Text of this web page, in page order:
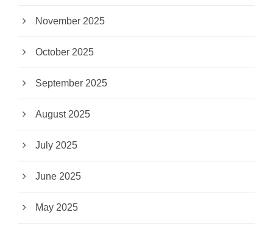
November 2025
October 2025
September 2025
August 2025
July 2025
June 2025
May 2025